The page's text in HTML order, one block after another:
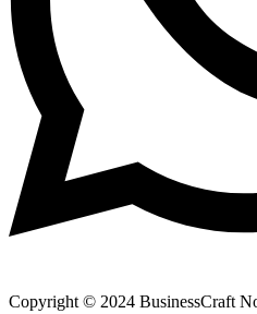
Copyright © 2024 BusinessCraft